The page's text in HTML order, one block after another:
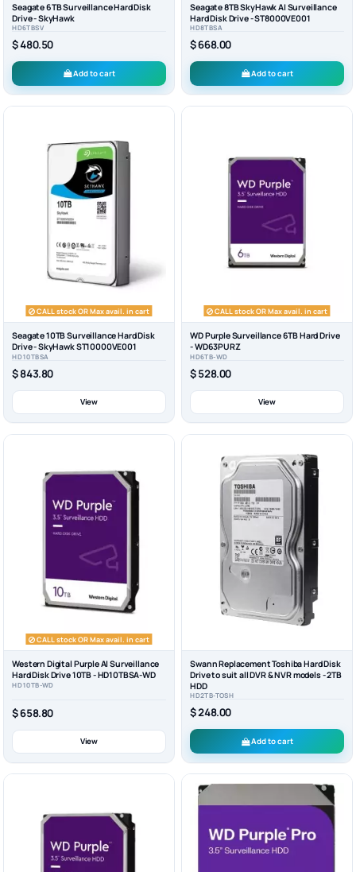
Seagate 6TB Surveillance Hard Disk
Drive - SkyHawk
HD6TBSV
$ 480.50
Add to cart
Seagate 8TB SkyHawk AI Surveillance
Hard Disk Drive - ST8000VE001
HD8TBSA
$ 668.00
Add to cart
CALL stock OR Max avail. in cart
Seagate 10TB Surveillance Hard Disk
Drive - SkyHawk ST10000VE001
HD10TBSA
$ 843.80
View
CALL stock OR Max avail. in cart
WD Purple Surveillance 6TB Hard Drive
- WD63PURZ
HD6TB-WD
$ 528.00
View
CALL stock OR Max avail. in cart
Western Digital Purple AI Surveillance
Hard Disk Drive 10TB - HD10TBSA-WD
HD10TB-WD
$ 658.80
View
Swann Replacement Toshiba Hard Disk
Drive to suit all DVR & NVR models - 2TB
HDD
HD2TB-TOSH
$ 248.00
Add to cart